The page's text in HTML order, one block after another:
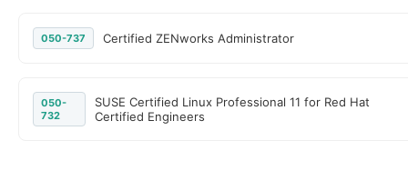
050-737 Certified ZENworks Administrator
050-
732
SUSE Certified Linux Professional 11 for Red Hat
Certified Engineers